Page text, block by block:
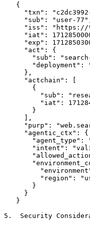
   {
"txn":
"sub": "user-
"iss":
"iat":
"exp":
     "act": {
"sub":
"deployment":
     },
     "actchain": [
       {
"sub":
"iat":
       }
     ],
"purp":
     "agentic_ctx": {
"agent_type":
"intent":
"region":
       }
     }
   }
5.  Security